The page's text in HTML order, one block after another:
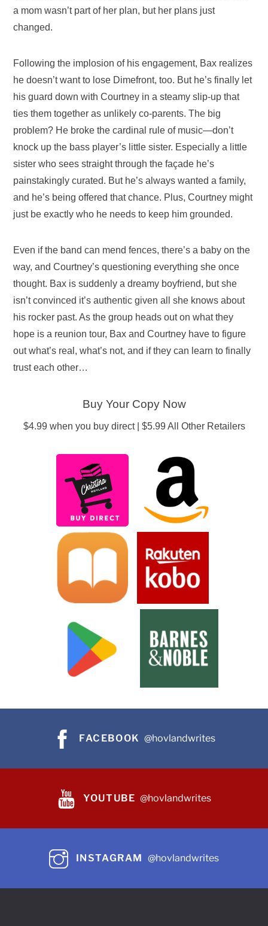
a mom wasn’t part of her plan, but her plans just
changed.
Following the implosion of his engagement, Bax realizes
he doesn’t want to lose Dimefront, too. But he’s finally let
his guard down with Courtney in a steamy slip-up that
ties them together as unlikely co-parents. The big
problem? He broke the cardinal rule of music—don’t
knock up the bass player’s little sister. Especially a little
sister who sees straight through the façade he’s
painstakingly curated. But he’s always wanted a family,
and he’s being offered that chance. Plus, Courtney might
just be exactly who he needs to keep him grounded.
Even if the band can mend fences, there’s a baby on the
way, and Courtney’s questioning everything she once
thought. Bax is suddenly a dreamy boyfriend, but she
isn’t convinced it’s authentic given all she knows about
his rocker past. As the group heads out on what they
hope is a reunion tour, Bax and Courtney have to figure
out what’s real, what’s not, and if they can learn to finally
trust each other…
Buy Your Copy Now
$4.99 when you buy direct | $5.99 All Other Retailers
FACEBOOK @hovlandwrites
YOUTUBE @hovlandwrites
INSTAGRAM @hovlandwrites